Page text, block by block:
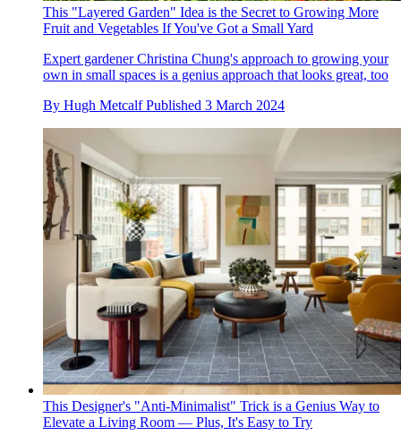
This "Layered Garden" Idea is the Secret to Growing More
Fruit and Vegetables If You've Got a Small Yard
Expert gardener Christina Chung's approach to growing your
own in small spaces is a genius approach that looks great, too
By Hugh Metcalf Published 3 March 2024
This Designer's "Anti-Minimalist" Trick is a Genius Way to
Elevate a Living Room — Plus, It's Easy to Try